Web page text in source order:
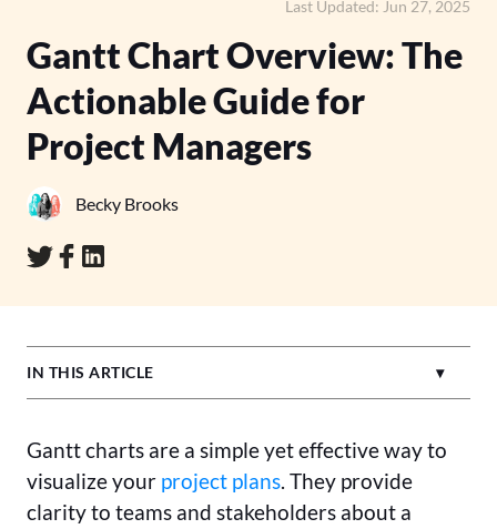
Last Updated: Jun 27, 2025
Gantt Chart Overview: The
Actionable Guide for
Project Managers
Becky Brooks
IN THIS ARTICLE
Gantt charts are a simple yet effective way to
visualize your project plans. They provide
clarity to teams and stakeholders about a